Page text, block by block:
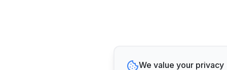
We value your privacy